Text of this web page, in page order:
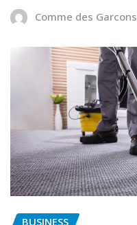
Comme des Garcons
BUSINESS